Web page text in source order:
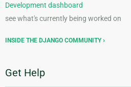
Development dashboard
see what's currently being worked on
INSIDE THE DJANGO COMMUNITY
Get Help